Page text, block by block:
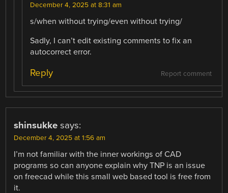
December 4, 2025 at 8:31 am
s/when without trying/even without trying/
Sadly, I can’t edit existing comments to fix an
autocorrect error.
Report comment
Reply
shinsukke says:
December 4, 2025 at 1:56 am
I’m not familiar with the inner workings of CAD
programs so can anyone explain why TNP is an issue
on freecad while this small web based tool is free from
it.